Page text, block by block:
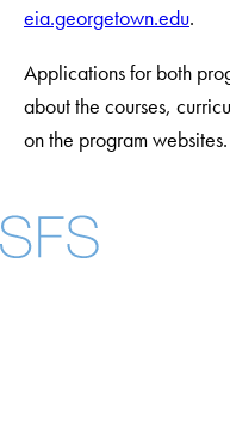
eia.georgetown.edu.
Applications for both
about the courses,
on the program websites.